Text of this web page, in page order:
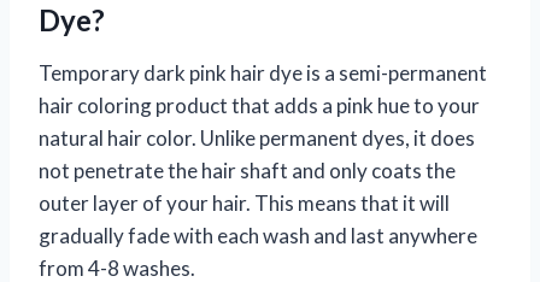
Dye?
Temporary dark pink hair dye is a semi-permanent
hair coloring product that adds a pink hue to your
natural hair color. Unlike permanent dyes, it does
not penetrate the hair shaft and only coats the
outer layer of your hair. This means that it will
gradually fade with each wash and last anywhere
from 4-8 washes.